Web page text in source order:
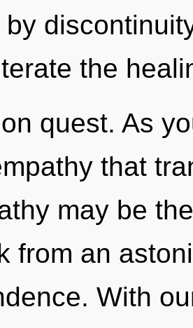
by
the
quest. As
that
may be
from an
With